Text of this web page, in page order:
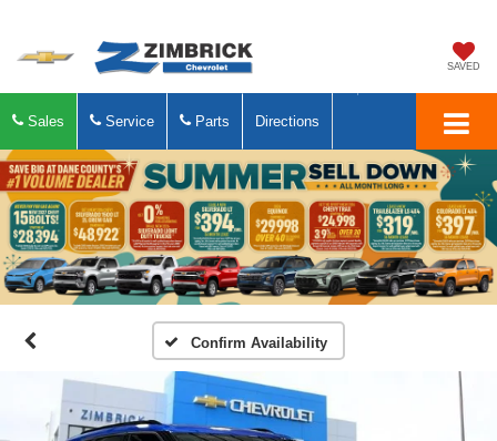
SAVED
Sales Service Parts Directions
Confirm Availability